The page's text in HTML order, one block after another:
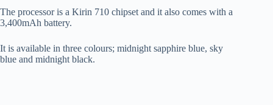
The processor is a Kirin 710 chipset and it also comes with a
3,400mAh battery.
It is available in three colours; midnight sapphire blue, sky
blue and midnight black.